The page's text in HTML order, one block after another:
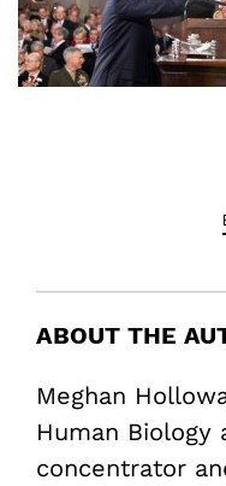
ABOUT THE
Meghan
Human Biology
concentrator